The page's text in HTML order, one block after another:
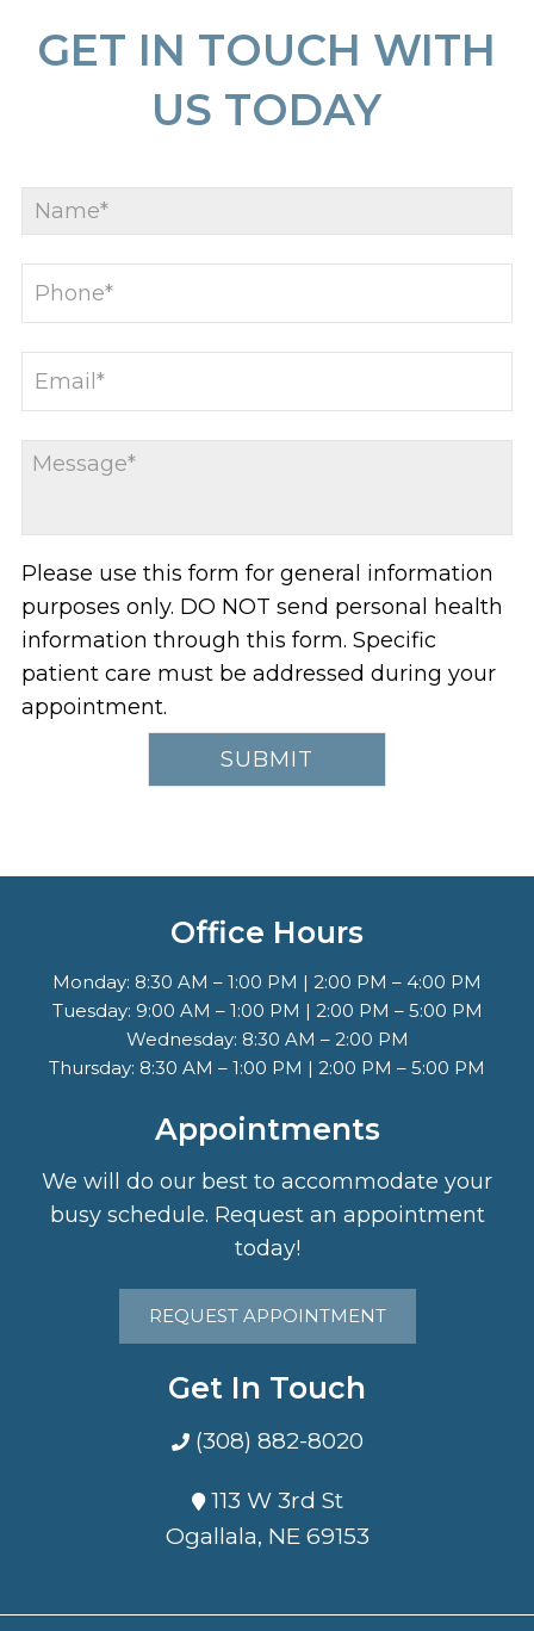
GET IN TOUCH WITH
US TODAY
Please use this form for general information
purposes only. DO NOT send personal health
information through this form. Specific
patient care must be addressed during your
appointment.
Office Hours
Monday: 8:30 AM – 1:00 PM | 2:00 PM – 4:00 PM
Tuesday: 9:00 AM – 1:00 PM | 2:00 PM – 5:00 PM
Wednesday: 8:30 AM – 2:00 PM
Thursday: 8:30 AM – 1:00 PM | 2:00 PM – 5:00 PM
Appointments
We will do our best to accommodate your
busy schedule. Request an appointment
today!
REQUEST APPOINTMENT
Get In Touch
(308) 882-8020
113 W 3rd St
Ogallala, NE 69153